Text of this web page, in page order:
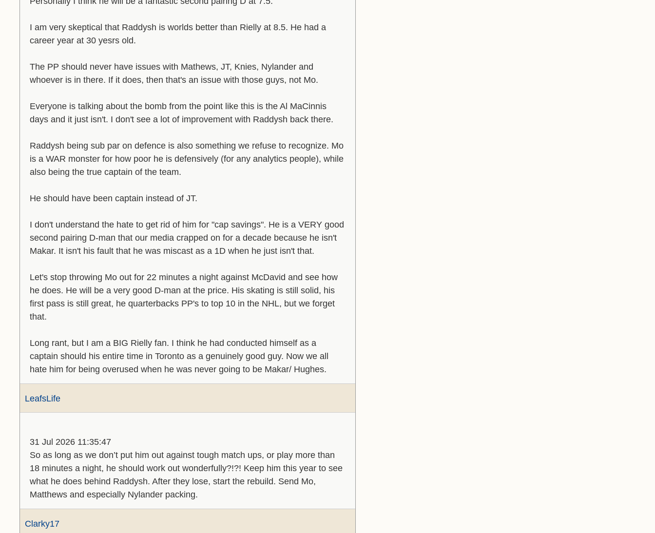
I am very skeptical that Raddysh is worlds better than Rielly at 8.5. He had a
career year at 30 yesrs old.
The PP should never have issues with Mathews, JT, Knies, Nylander and
whoever is in there. If it does, then that's an issue with those guys, not Mo.
Everyone is talking about the bomb from the point like this is the Al MaCinnis
days and it just isn't. I don't see a lot of improvement with Raddysh back there.
Raddysh being sub par on defence is also something we refuse to recognize. Mo
is a WAR monster for how poor he is defensively (for any analytics people), while
also being the true captain of the team.
He should have been captain instead of JT.
I don't understand the hate to get rid of him for "cap savings". He is a VERY good
second pairing D-man that our media crapped on for a decade because he isn't
Makar. It isn't his fault that he was miscast as a 1D when he just isn't that.
Let's stop throwing Mo out for 22 minutes a night against McDavid and see how
he does. He will be a very good D-man at the price. His skating is still solid, his
first pass is still great, he quarterbacks PP's to top 10 in the NHL, but we forget
that.
Long rant, but I am a BIG Rielly fan. I think he had conducted himself as a
captain should his entire time in Toronto as a genuinely good guy. Now we all
hate him for being overused when he was never going to be Makar/ Hughes.
LeafsLife
31 Jul 2026 11:35:47
So as long as we don’t put him out against tough match ups, or play more than
18 minutes a night, he should work out wonderfully?!?! Keep him this year to see
what he does behind Raddysh. After they lose, start the rebuild. Send Mo,
Matthews and especially Nylander packing.
Clarky17